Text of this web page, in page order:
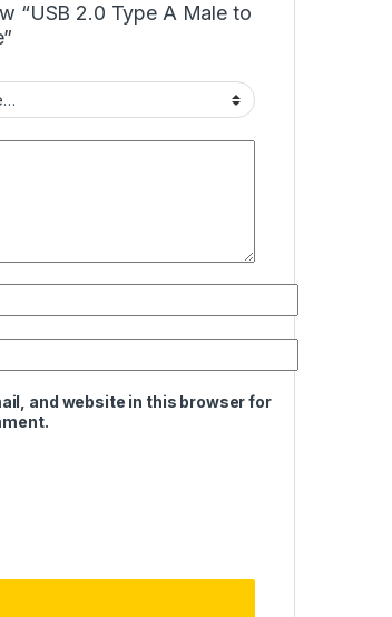
“USB 2.0 Type A Male to
and website in this browser for